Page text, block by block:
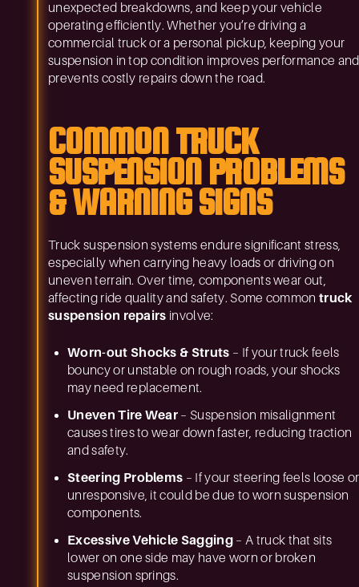
unexpected breakdowns, and keep your vehicle
operating efficiently. Whether you’re driving a
commercial truck or a personal pickup, keeping your
suspension in top condition improves performance and
prevents costly repairs down the road.
COMMON TRUCK
SUSPENSION PROBLEMS
& WARNING SIGNS
Truck suspension systems endure significant stress,
especially when carrying heavy loads or driving on
uneven terrain. Over time, components wear out,
affecting ride quality and safety. Some commontruck
suspension repairs involve:
Worn-out Shocks & Struts – If your truck feels
bouncy or unstable on rough roads, your shocks
may need replacement.
Uneven Tire Wear – Suspension misalignment
causes tires to wear down faster, reducing traction
and safety.
Steering Problems – If your steering feels loose or
unresponsive, it could be due to worn suspension
components.
Excessive Vehicle Sagging – A truck that sits
lower on one side may have worn or broken
suspension springs.